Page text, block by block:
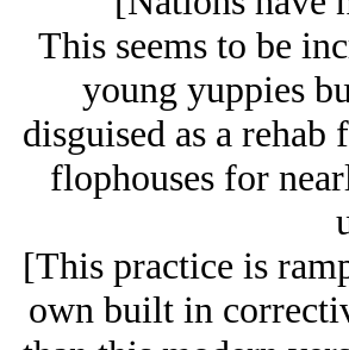
This seems to be
young yuppies
disguised as a
flophouses for
[This practice is
own built in